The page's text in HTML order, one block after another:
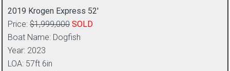
2019 Krogen Express 52′
Price: $1,999,000 SOLD
Boat Name: Dogfish
Year: 2023
LOA: 57ft 6in